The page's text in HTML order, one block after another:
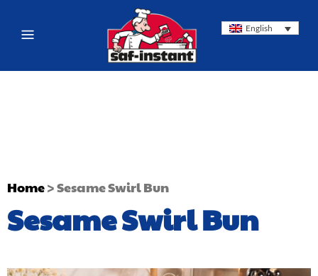
English
Home>Sesame Swirl Bun
Sesame Swirl Bun